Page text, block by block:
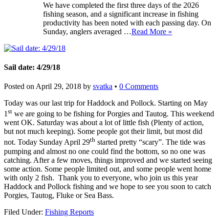
We have completed the first three days of the 2026
fishing season, and a significant increase in fishing
productivity has been noted with each passing day. On
Sunday, anglers averaged …Read More »
Sail date: 4/29/18
Posted on April 29, 2018 by svatka • 0 Comments
Today was our last trip for Haddock and Pollock. Starting on May
1st we are going to be fishing for Porgies and Tautog. This weekend
went OK. Saturday was about a lot of little fish (Plenty of action,
but not much keeping). Some people got their limit, but most did
not. Today Sunday April 29th started pretty “scary”. The tide was
pumping and almost no one could find the bottom, so no one was
catching. After a few moves, things improved and we started seeing
some action. Some people limited out, and some people went home
with only 2 fish. Thank you to everyone, who join us this year
Haddock and Pollock fishing and we hope to see you soon to catch
Porgies, Tautog, Fluke or Sea Bass.
Filed Under: Fishing Reports